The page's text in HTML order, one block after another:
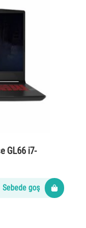
GL66 i7-
Sebede goş